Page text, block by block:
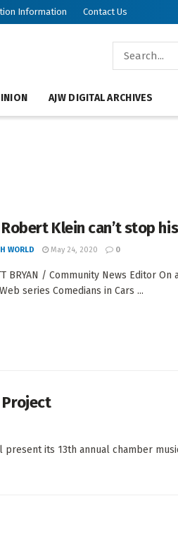
Information Contact Us
AJW DIGITAL ARCHIVES
Klein can’t stop
WORLD May 24, 2020 0
BRYAN / Community News Editor On
series Comedians in Cars ...
present its 13th annual chamber